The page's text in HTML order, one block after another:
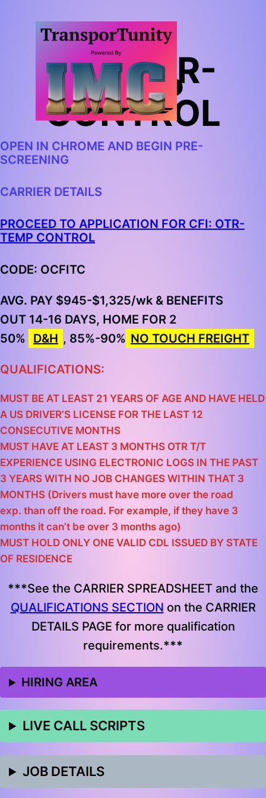
CFI: OTR-
TEMP
CONTROL
OPEN IN CHROME AND BEGIN PRE-
SCREENING
CARRIER DETAILS
PROCEED TO APPLICATION FOR CFI: OTR-
TEMP CONTROL
CODE: OCFITC
AVG. PAY $945-$1,325/wk & BENEFITS
OUT 14-16 DAYS, HOME FOR 2
50%
D&H , 85%-90% NO TOUCH FREIGHT
QUALIFICATIONS:
MUST BE AT LEAST 21 YEARS OF AGE AND HAVE HELD
A US DRIVER’S LICENSE FOR THE LAST 12
CONSECUTIVE MONTHS
MUST HAVE AT LEAST 3 MONTHS OTR T/T
EXPERIENCE USING ELECTRONIC LOGS IN THE PAST
3 YEARS WITH NO JOB CHANGES WITHIN THAT 3
MONTHS (Drivers must have more over the road
exp. than off the road. For example, if they have 3
months it can’t be over 3 months ago)
MUST HOLD ONLY ONE VALID CDL ISSUED BY STATE
OF RESIDENCE
***See the CARRIER SPREADSHEET and the
QUALIFICATIONS SECTION on the CARRIER
DETAILS PAGE for more qualification
requirements.***
HIRING AREA
LIVE CALL SCRIPTS
JOB DETAILS